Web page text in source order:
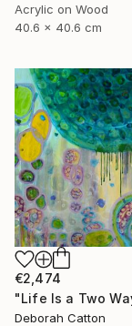
Acrylic on Wood
40.6 x 40.6 cm
€2,474
Deborah Catton